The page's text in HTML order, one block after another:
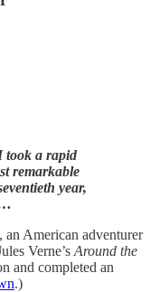
took a rapid
remarkable
year,
, an American adventurer
Verne’s Around the
and completed an
.)